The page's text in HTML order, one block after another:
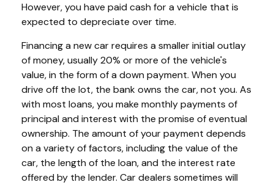
However, you have paid cash for a vehicle that is
expected to depreciate over time.
Financing a new car requires a smaller initial outlay
of money, usually 20% or more of the vehicle's
value, in the form of a down payment. When you
drive off the lot, the bank owns the car, not you. As
with most loans, you make monthly payments of
principal and interest with the promise of eventual
ownership. The amount of your payment depends
on a variety of factors, including the value of the
car, the length of the loan, and the interest rate
offered by the lender. Car dealers sometimes will